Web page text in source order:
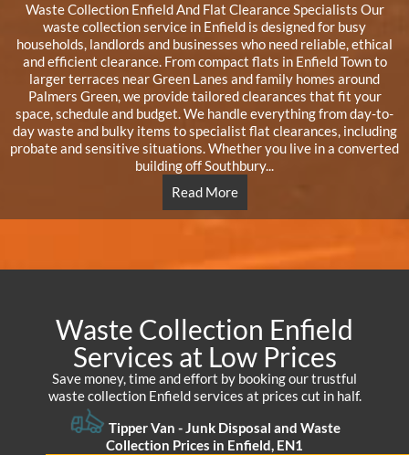
Waste Collection Enfield And Flat Clearance Specialists Our
waste collection service in Enfield is designed for busy
households, landlords and businesses who need reliable, ethical
and efficient clearance. From compact flats in Enfield Town to
larger terraces near Green Lanes and family homes around
Palmers Green, we provide tailored clearances that fit your
space, schedule and budget. We handle everything from day-to-
day waste and bulky items to specialist flat clearances, including
probate and sensitive situations. Whether you live in a converted
building off Southbury...
Read More
Waste Collection Enfield
Services at Low Prices
Save money, time and effort by booking our trustful
waste collection Enfield services at prices cut in half.
Tipper Van -Junk Disposal and Waste
Collection Prices in Enfield, EN1